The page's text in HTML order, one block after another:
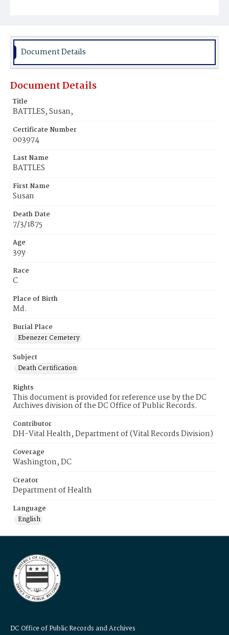
Document Details
Document Details
Title
BATTLES, Susan,
Certificate Number
003974
Last Name
BATTLES
First Name
Susan
Death Date
7/3/1875
Age
39y
Race
C
Place of Birth
Md.
Burial Place
Ebenezer Cemetery
Subject
Death Certification
Rights
This document is provided for reference use by the DC
Archives division of the DC Office of Public Records.
Contributor
DH-Vital Health, Department of (Vital Records Division)
Coverage
Washington, DC
Creator
Department of Health
Language
English
DC Office of Public Records and Archives